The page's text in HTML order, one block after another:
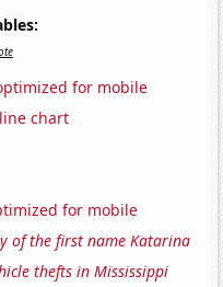
for mobile
chart
for mobile
of the first name Katarina
thefts in Mississippi